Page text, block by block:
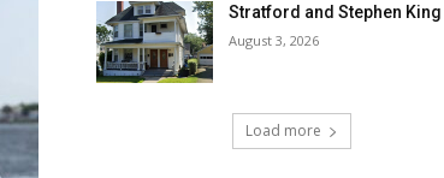
Stratford and Stephen King
August 3, 2026
Load more